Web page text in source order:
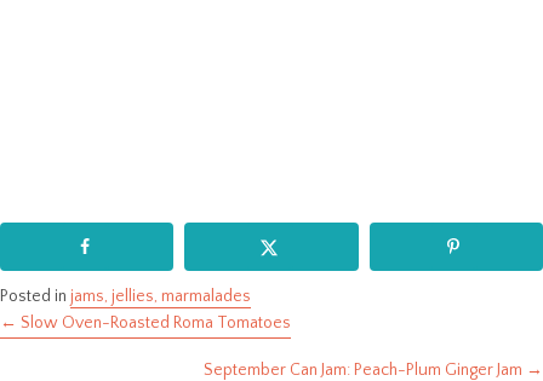
Posted in jams, jellies, marmalades
Posts
← Slow Oven-Roasted Roma Tomatoes
September Can Jam: Peach-Plum Ginger Jam →